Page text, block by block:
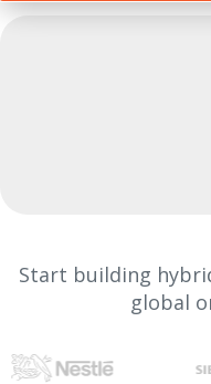
Start building
global